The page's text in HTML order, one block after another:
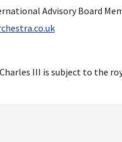
Advisory Board
III is subject to the